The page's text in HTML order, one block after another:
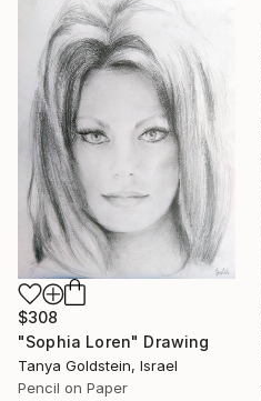
$308
"Sophia Loren" Drawing
Tanya Goldstein, Israel
Pencil on Paper